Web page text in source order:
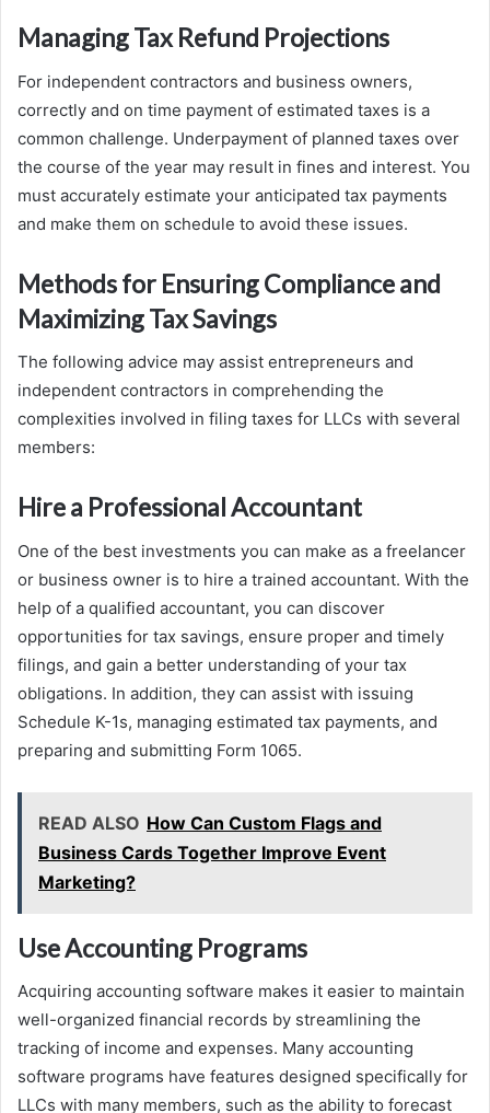
Managing Tax Refund Projections
For independent contractors and business owners,
correctly and on time payment of estimated taxes is a
common challenge. Underpayment of planned taxes over
the course of the year may result in fines and interest. You
must accurately estimate your anticipated tax payments
and make them on schedule to avoid these issues.
Methods for Ensuring Compliance and
Maximizing Tax Savings
The following advice may assist entrepreneurs and
independent contractors in comprehending the
complexities involved in filing taxes for LLCs with several
members:
Hire a Professional Accountant
One of the best investments you can make as a freelancer
or business owner is to hire a trained accountant. With the
help of a qualified accountant, you can discover
opportunities for tax savings, ensure proper and timely
filings, and gain a better understanding of your tax
obligations. In addition, they can assist with issuing
Schedule K-1s, managing estimated tax payments, and
preparing and submitting Form 1065.
READ ALSO How Can Custom Flags and
Business Cards Together Improve Event
Marketing?
Use Accounting Programs
Acquiring accounting software makes it easier to maintain
well-organized financial records by streamlining the
tracking of income and expenses. Many accounting
software programs have features designed specifically for
LLCs with many members, such as the ability to forecast